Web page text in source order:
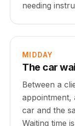
needing
MIDDAY
The car
Between a
appointment,
car and the
Waiting time